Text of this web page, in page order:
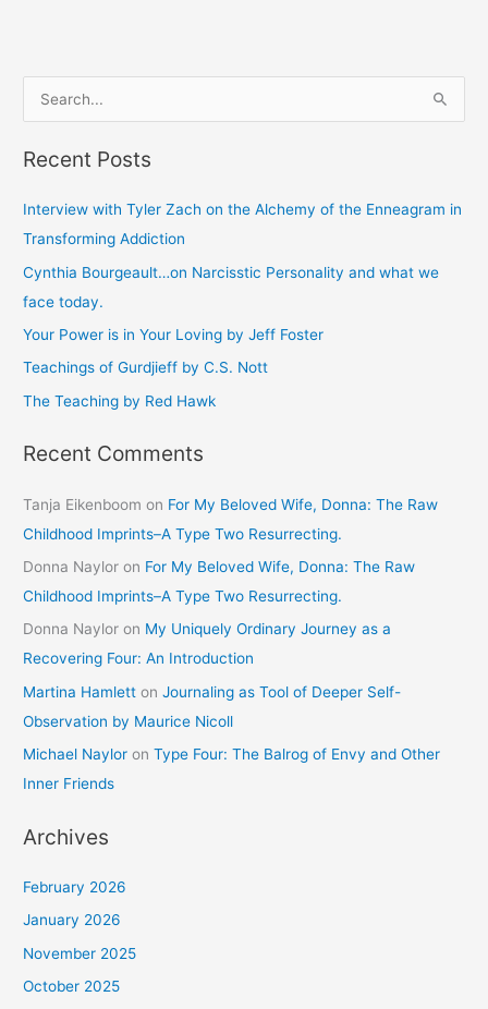
a
f
o
r
:
Recent Posts
Interview with Tyler Zach on the Alchemy of the Enneagram in
Transforming Addiction
Cynthia Bourgeault…on Narcisstic Personality and what we
face today.
Your Power is in Your Loving by Jeff Foster
Teachings of Gurdjieff by C.S. Nott
The Teaching by Red Hawk
Recent Comments
Tanja Eikenboom on For My Beloved Wife, Donna: The Raw
Childhood Imprints–A Type Two Resurrecting.
Donna Naylor on For My Beloved Wife, Donna: The Raw
Childhood Imprints–A Type Two Resurrecting.
Donna Naylor on My Uniquely Ordinary Journey as a
Recovering Four: An Introduction
Martina Hamlett onJournaling as Tool of Deeper Self-
Observation by Maurice Nicoll
Michael Naylor onType Four: The Balrog of Envy and Other
Inner Friends
Archives
February 2026
January 2026
November 2025
October 2025